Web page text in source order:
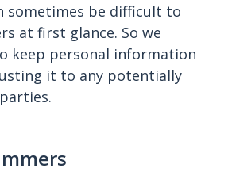
sometimes be difficult to
at first glance. So we
keep personal information
it to any potentially